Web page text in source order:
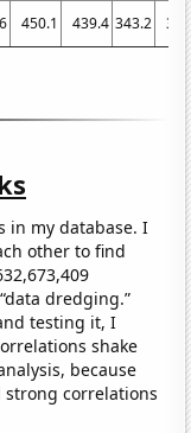
450.1 439.4 343.2
in my database. I
other to find
dredging.”
testing it, I
shake
because
correlations